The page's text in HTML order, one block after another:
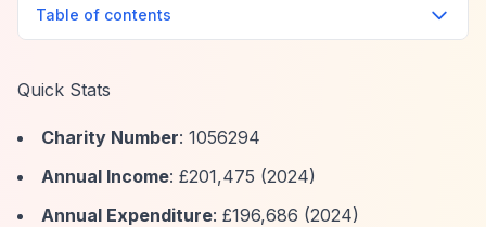
Table of contents
Quick Stats
Charity Number: 1056294
Annual Income: £201,475 (2024)
Annual Expenditure: £196,686 (2024)